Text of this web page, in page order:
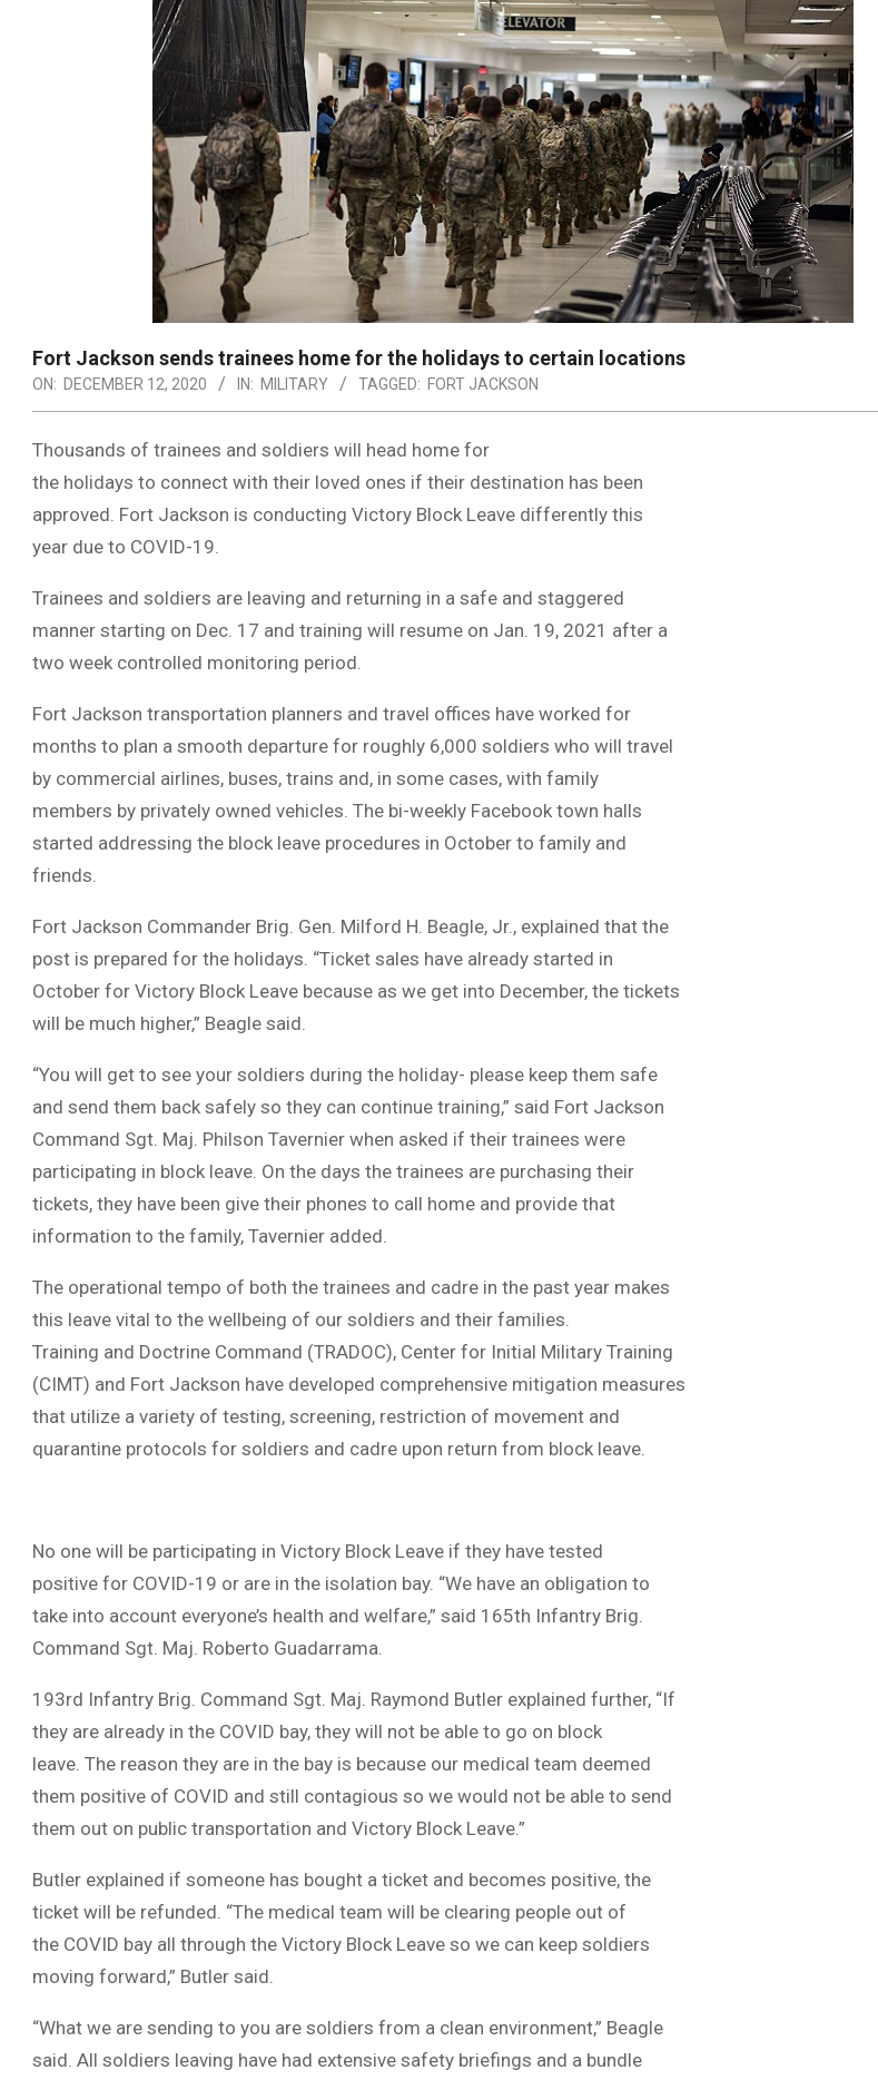
Fort Jackson sends trainees home for the holidays to certain locations
ON: DECEMBER 12, 2020 IN: MILITARY TAGGED: FORT JACKSON
Thousands of trainees and soldiers will head home for
the holidays to connect with their loved ones if their destination has been
approved. Fort Jackson is conducting Victory Block Leave differently this
year due to COVID-19.
Trainees and soldiers are leaving and returning in a safe and staggered
manner starting on Dec. 17 and training will resume on Jan. 19, 2021 after a
two week controlled monitoring period.
Fort Jackson transportation planners and travel offices have worked for
months to plan a smooth departure for roughly 6,000 soldiers who will travel
by commercial airlines, buses, trains and, in some cases, with family
members by privately owned vehicles. The bi-weekly Facebook town halls
started addressing the block leave procedures in October to family and
friends.
Fort Jackson Commander Brig. Gen. Milford H. Beagle, Jr., explained that the
post is prepared for the holidays. “Ticket sales have already started in
October for Victory Block Leave because as we get into December, the tickets
will be much higher,” Beagle said.
“You will get to see your soldiers during the holiday- please keep them safe
and send them back safely so they can continue training,” said Fort Jackson
Command Sgt. Maj. Philson Tavernier when asked if their trainees were
participating in block leave. On the days the trainees are purchasing their
tickets, they have been give their phones to call home and provide that
information to the family, Tavernier added.
The operational tempo of both the trainees and cadre in the past year makes
this leave vital to the wellbeing of our soldiers and their families.
Training and Doctrine Command (TRADOC), Center for Initial Military Training
(CIMT) and Fort Jackson have developed comprehensive mitigation measures
that utilize a variety of testing, screening, restriction of movement and
quarantine protocols for soldiers and cadre upon return from block leave.
No one will be participating in Victory Block Leave if they have tested
positive for COVID-19 or are in the isolation bay. “We have an obligation to
take into account everyone’s health and welfare,” said 165th Infantry Brig.
Command Sgt. Maj. Roberto Guadarrama.
193rd Infantry Brig. Command Sgt. Maj. Raymond Butler explained further, “If
they are already in the COVID bay, they will not be able to go on block
leave. The reason they are in the bay is because our medical team deemed
them positive of COVID and still contagious so we would not be able to send
them out on public transportation and Victory Block Leave.”
Butler explained if someone has bought a ticket and becomes positive, the
ticket will be refunded. “The medical team will be clearing people out of
the COVID bay all through the Victory Block Leave so we can keep soldiers
moving forward,” Butler said.
“What we are sending to you are soldiers from a clean environment,” Beagle
said. All soldiers leaving have had extensive safety briefings and a bundle